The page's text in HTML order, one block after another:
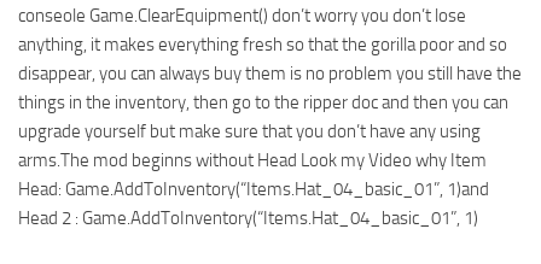
conseole Game.ClearEquipment() don’t worry you don’t lose
anything, it makes everything fresh so that the gorilla poor and so
disappear, you can always buy them is no problem you still have the
things in the inventory, then go to the ripper doc and then you can
upgrade yourself but make sure that you don’t have any using
arms.The mod beginns without Head Look my Video why Item
Head: Game.AddToInventory(“Items.Hat_04_basic_01”, 1)and
Head 2 : Game.AddToInventory(“Items.Hat_04_basic_01”, 1)